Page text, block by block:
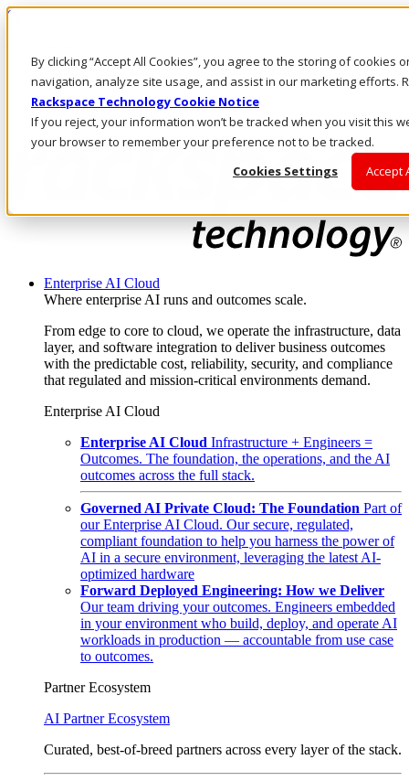
By clicking “Accept All Cookies”, you agree to the storing of cookies
navigation, analyze site usage, and assist in our marketing efforts.
Rackspace Technology Cookie Notice
If you reject, your information won’t be tracked when you visit this
your browser to remember your preference not to be tracked.
Cookies Settings
Accept
Skip to main content
Call Us
Marketplace
AE/EN
Log In & Support
Enterprise AI Cloud
Where enterprise AI runs and outcomes scale.
From edge to core to cloud, we operate the infrastructure, data
layer, and software integration to deliver business outcomes
with the predictable cost, reliability, security, and compliance
that regulated and mission-critical environments demand.
Enterprise AI Cloud
Enterprise AI Cloud Infrastructure + Engineers =
Outcomes. The foundation, the operations, and the AI
outcomes across the full stack.
Governed AI Private Cloud: The Foundation Part of
our Enterprise AI Cloud. Our secure, regulated,
compliant foundation to help you harness the power of
AI in a secure environment, leveraging the latest AI-
optimized hardware
Forward Deployed Engineering: How we Deliver
Our team driving your outcomes. Engineers embedded
in your environment who build, deploy, and operate AI
workloads in production — accountable from use case
to outcomes.
Partner Ecosystem
AI Partner Ecosystem
Curated, best-of-breed partners across every layer of the stack.